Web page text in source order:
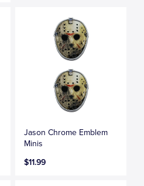
Jason Chrome Emblem
Minis
$11.99